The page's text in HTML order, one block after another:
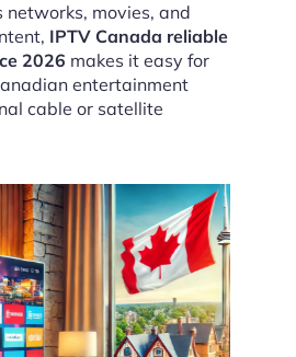
networks, movies, and
IPTV Canada reliable
2026 makes it easy for
entertainment
cable or satellite